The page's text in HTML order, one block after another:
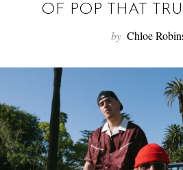
OF POP THAT
by Chloe